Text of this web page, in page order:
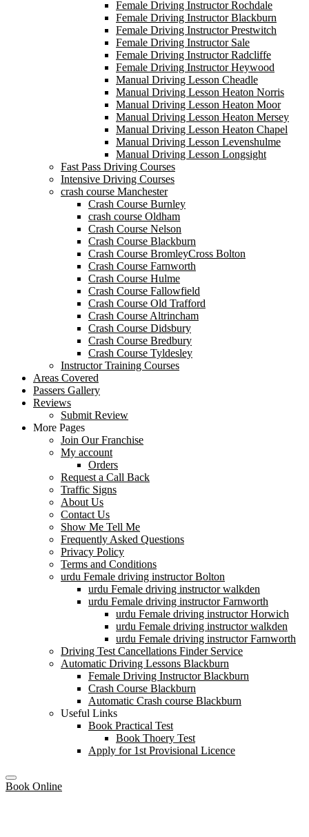
Female Driving Instructor Rochdale
Female Driving Instructor Blackburn
Female Driving Instructor Prestwitch
Female Driving Instructor Sale
Female Driving Instructor Radcliffe
Female Driving Instructor Heywood
Manual Driving Lesson Cheadle
Manual Driving Lesson Heaton Norris
Manual Driving Lesson Heaton Moor
Manual Driving Lesson Heaton Mersey
Manual Driving Lesson Heaton Chapel
Manual Driving Lesson Levenshulme
Manual Driving Lesson Longsight
Fast Pass Driving Courses
Intensive Driving Courses
crash course Manchester
Crash Course Burnley
crash course Oldham
Crash Course Nelson
Crash Course Blackburn
Crash Course BromleyCross Bolton
Crash Course Farnworth
Crash Course Hulme
Crash Course Fallowfield
Crash Course Old Trafford
Crash Course Altrincham
Crash Course Didsbury
Crash Course Bredbury
Crash Course Tyldesley
Instructor Training Courses
Areas Covered
Passers Gallery
Reviews
Submit Review
More Pages
Join Our Franchise
My account
Orders
Request a Call Back
Traffic Signs
About Us
Contact Us
Show Me Tell Me
Frequently Asked Questions
Privacy Policy
Terms and Conditions
urdu Female driving instructor Bolton
urdu Female driving instructor walkden
urdu Female driving instructor Farnworth
urdu Female driving instructor Horwich
urdu Female driving instructor walkden
urdu Female driving instructor Farnworth
Driving Test Cancellations Finder Service
Automatic Driving Lessons Blackburn
Female Driving Instructor Blackburn
Crash Course Blackburn
Automatic Crash course Blackburn
Useful Links
Book Practical Test
Book Thoery Test
Apply for 1st Provisional Licence
Book Online